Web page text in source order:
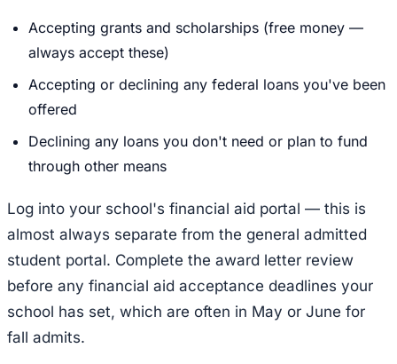
Accepting grants and scholarships (free money —
always accept these)
Accepting or declining any federal loans you've been
offered
Declining any loans you don't need or plan to fund
through other means
Log into your school's financial aid portal — this is
almost always separate from the general admitted
student portal. Complete the award letter review
before any financial aid acceptance deadlines your
school has set, which are often in May or June for
fall admits.